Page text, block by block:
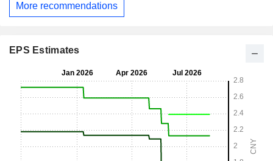
More recommendations
EPS Estimates